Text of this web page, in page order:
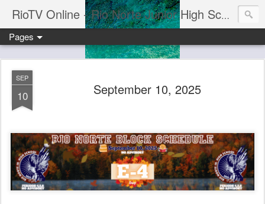
RioTV Online - Rio Norte Junior High School
Pages
SEP
10 September 10, 2025